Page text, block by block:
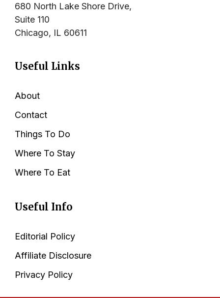
680 North Lake Shore Drive,
Suite 110
Chicago, IL 60611
Useful Links
About
Contact
Things To Do
Where To Stay
Where To Eat
Useful Info
Editorial Policy
Affiliate Disclosure
Privacy Policy